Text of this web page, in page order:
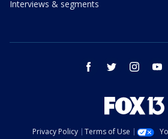
Interviews & segments
facebook twitter instagram
Privacy Policy Terms of Use